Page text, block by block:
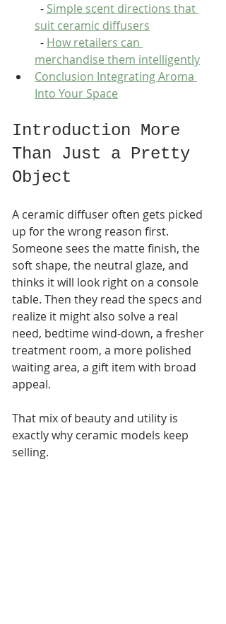
  -
Simple scent directions that
suit ceramic diffusers
  -
How retailers can
merchandise them intelligently
Conclusion Integrating Aroma
Into Your Space
Introduction More
Than Just a Pretty
Object
A ceramic diffuser often gets picked
up for the wrong reason first.
Someone sees the matte finish, the
soft shape, the neutral glaze, and
thinks it will look right on a console
table. Then they read the specs and
realize it might also solve a real
need, bedtime wind-down, a fresher
treatment room, a more polished
waiting area, a gift item with broad
appeal.
That mix of beauty and utility is
exactly why ceramic models keep
selling.